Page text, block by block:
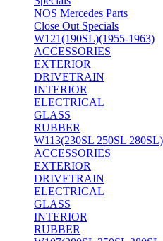
NOS Mercedes Parts
Close Out Specials
W121(190SL)(1955-1963)
ACCESSORIES
EXTERIOR
DRIVETRAIN
INTERIOR
ELECTRICAL
GLASS
RUBBER
W113(230SL 250SL
ACCESSORIES
EXTERIOR
DRIVETRAIN
ELECTRICAL
GLASS
INTERIOR
RUBBER